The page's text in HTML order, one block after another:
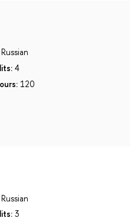
Russian
4
120
Russian
3